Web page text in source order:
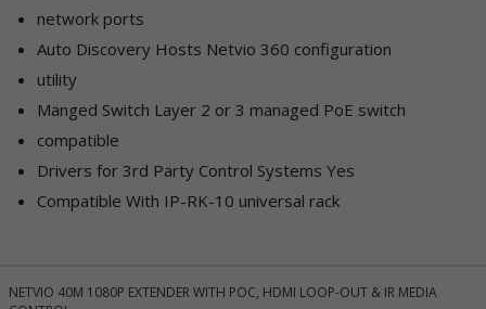
network ports
Auto Discovery Hosts Netvio 360 configuration
utility
Manged Switch Layer 2 or 3 managed PoE switch
compatible
Drivers for 3rd Party Control Systems Yes
Compatible With IP-RK-10 universal rack
NETVIO 40M 1080P EXTENDER WITH POC, HDMI LOOP-OUT & IR MEDIA